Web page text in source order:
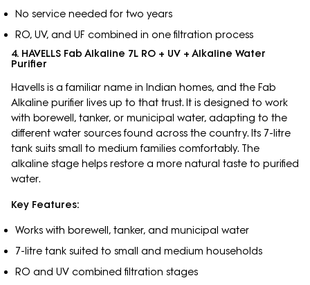
No service needed for two years
RO, UV, and UF combined in one filtration process
4. HAVELLS Fab Alkaline 7L RO + UV + Alkaline Water
Purifier
Havells is a familiar name in Indian homes, and the Fab
Alkaline purifier lives up to that trust. It is designed to work
with borewell, tanker, or municipal water, adapting to the
different water sources found across the country. Its 7-litre
tank suits small to medium families comfortably. The
alkaline stage helps restore a more natural taste to purified
water.
Key Features:
Works with borewell, tanker, and municipal water
7-litre tank suited to small and medium households
RO and UV combined filtration stages